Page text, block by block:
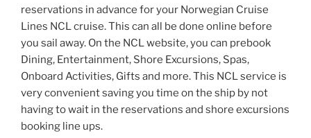
reservations in advance for your Norwegian Cruise
Lines NCL cruise. This can all be done online before
you sail away. On the NCL website, you can prebook
Dining, Entertainment, Shore Excursions, Spas,
Onboard Activities, Gifts and more. This NCL service is
very convenient saving you time on the ship by not
having to wait in the reservations and shore excursions
booking line ups.